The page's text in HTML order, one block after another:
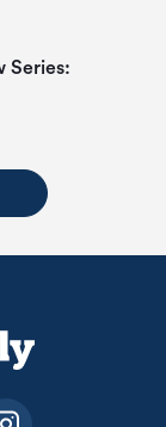
Series: